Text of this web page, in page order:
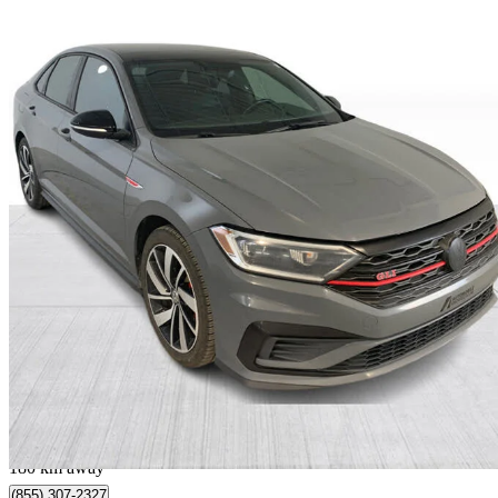
2020 Volkswagen Jetta GLI
143,078 km
Fair
$334/mo est.
Québec, QC
180 km away